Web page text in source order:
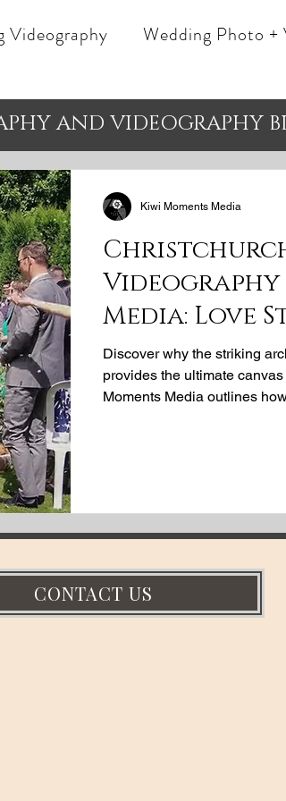
Videography Wedding Photo +
AND VIDEOGRAPHY
Videography
Media: Love
Wedding
Discover why the striking
provides the ultimate
Moments Media outlines
Kiwi Moments Media
CONTACT US